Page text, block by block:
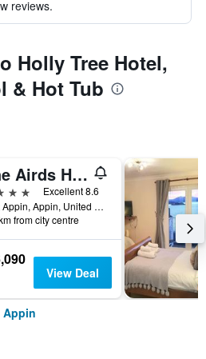
reviews.
Holly Tree Hotel,
& Hot Tub
The Airds Hotel and Restaurant
Excellent 8.6
Port Appin, Appin, United Kingdom
from city centre
View Deal
Appin